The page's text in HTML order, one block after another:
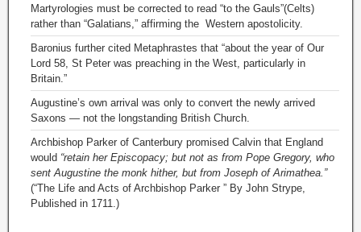
Martyrologies must be corrected to read “to the Gauls”(Celts)
rather than “Galatians,” affirming the Western apostolicity.
Baronius further cited Metaphrastes that “about the year of Our
Lord 58, St Peter was preaching in the West, particularly in
Britain.”
Augustine’s own arrival was only to convert the newly arrived
Saxons — not the longstanding British Church.
Archbishop Parker of Canterbury promised Calvin that England
would “retain her Episcopacy; but not as from Pope Gregory, who
sent Augustine the monk hither, but from Joseph of Arimathea.”
(“The Life and Acts of Archbishop Parker ” By John Strype,
Published in 1711.)